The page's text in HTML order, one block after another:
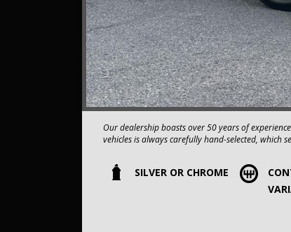
Our dealership boasts over 50 years of
vehicles is always carefully hand-selected, which
All vehicles come with a title guarantee and
sold over 15,000 vehicles nationwide is a true
SILVER OR CHROME